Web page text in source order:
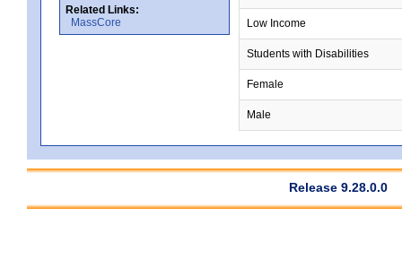
Related Links:
MassCore
Low Income
Students with Disabilities
Female
Male
Release 9.28.0.0